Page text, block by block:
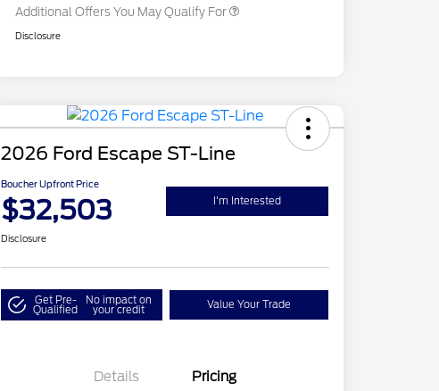
Additional Offers You May Qualify For
Disclosure
2026 Ford Escape ST-Line
Boucher Upfront Price
$32,503 I'm Interested
Disclosure
Get Pre-
Qualified
No impact on
your credit Value Your Trade
Details Pricing